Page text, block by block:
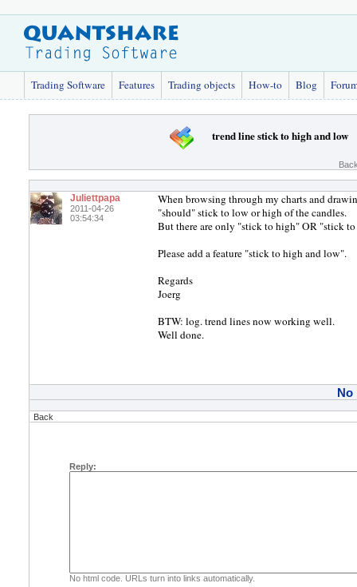
Trading Software Features Trading objects How-to Blog
trend line stick to high and low
Juliettpapa
2011-04-26
03:54:34
When browsing through my charts and
"should" stick to low or high of the candles.
But there are only "stick to high" OR "stick
Please add a feature "stick to high and low".
Regards
Joerg
BTW: log. trend lines now working well.
Well done.
No
Back
Reply:
No html code. URLs turn into links automatically.